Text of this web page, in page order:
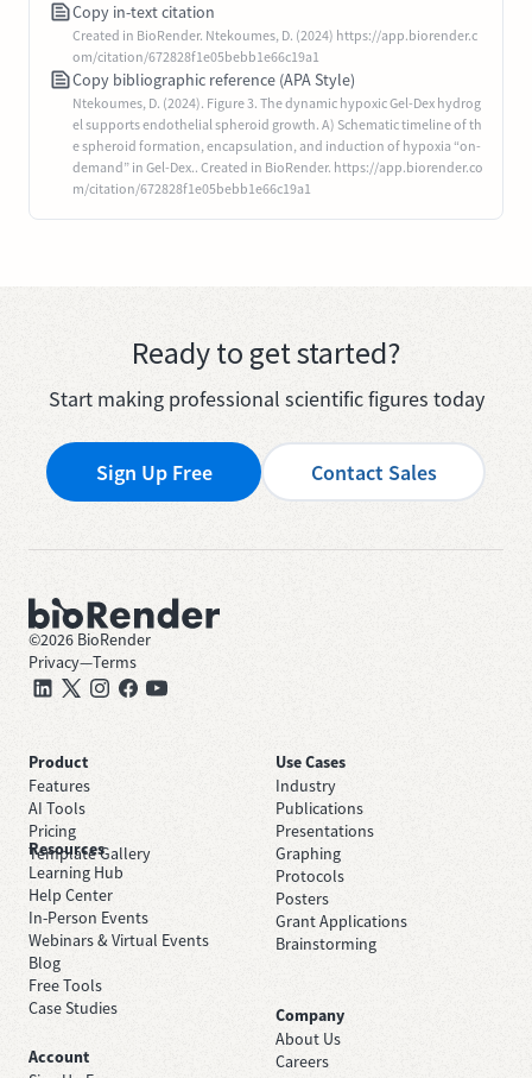
Copy in-text citation
Created in BioRender. Ntekoumes, D. (2024) https://app.biorender.c
om/citation/672828f1e05bebb1e66c19a1
Copy bibliographic reference (APA Style)
Ntekoumes, D. (2024). Figure 3. The dynamic hypoxic Gel-Dex hydrog
el supports endothelial spheroid growth. A) Schematic timeline of th
e spheroid formation, encapsulation, and induction of hypoxia “on-
demand” in Gel-Dex.. Created in BioRender. https://app.biorender.co
m/citation/672828f1e05bebb1e66c19a1
Ready to get started?
Start making professional scientific figures today
Sign Up Free Contact Sales
©2026 BioRender
Privacy—Terms
Product
Features
AI Tools
Pricing
Template Gallery
Use Cases
Industry
Publications
Presentations
Graphing
Protocols
Posters
Grant Applications
Brainstorming
Resources
Learning Hub
Help Center
In-Person Events
Webinars & Virtual Events
Blog
Free Tools
Case Studies
Company
About Us
Careers
Account